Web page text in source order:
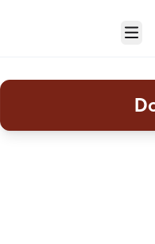
Menu